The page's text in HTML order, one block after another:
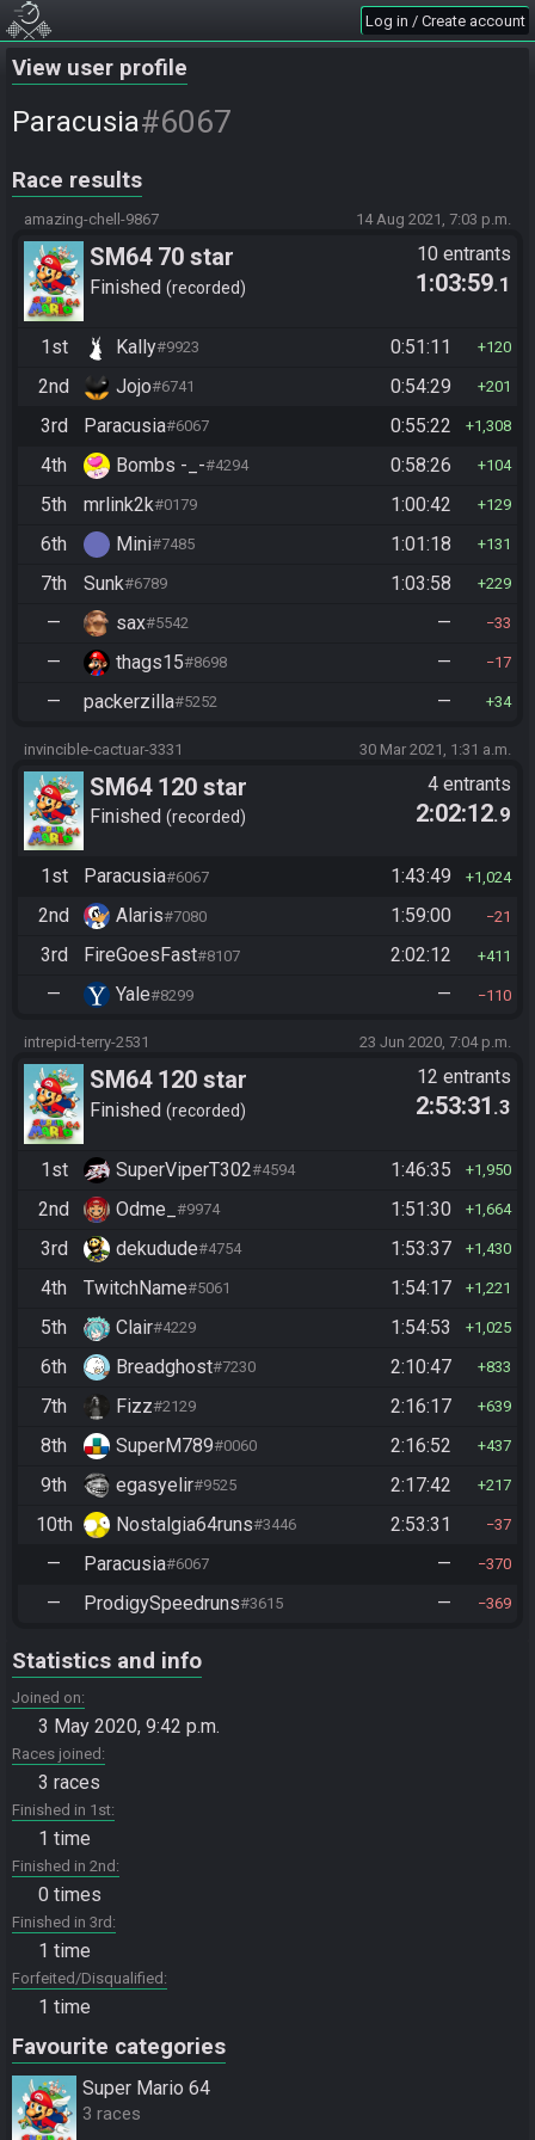
Log in / Create account
View user profile
Paracusia#6067
Race results
amazing-chell-9867 14 Aug 2021, 7:03 p.m.
SM64 70 star
Finished recorded
10 entrants
1:03:59.1
1st Kally#9923 0:51:11 120
2nd Jojo#6741 0:54:29 201
3rd Paracusia#6067 0:55:22 1,308
4th Bombs -_-#4294 0:58:26 104
5th mrlink2k#0179 1:00:42 129
6th Mini#7485 1:01:18 131
7th Sunk#6789 1:03:58 229
— sax#5542 — 33
— thags15#8698 — 17
— packerzilla#5252 — 34
invincible-cactuar-3331 30 Mar 2021, 1:31 a.m.
SM64 120 star
Finished recorded
4 entrants
2:02:12.9
1st Paracusia#6067 1:43:49 1,024
2nd Alaris#7080 1:59:00 21
3rd FireGoesFast#8107 2:02:12 411
— Yale#8299 — 110
intrepid-terry-2531 23 Jun 2020, 7:04 p.m.
SM64 120 star
Finished recorded
12 entrants
2:53:31 .3
1st SuperViperT302#4594 1:46:35 1,950
2nd Odme_ #9974 1:51:30 1,664
3rd dekudude#4754 1:53:37 1,430
4th TwitchName#5061 1:54:17 1,221
5th Clair#4229 1:54:53 1,025
6th Breadghost#7230 2:10:47 833
7th Fizz#2129 2:16:17 639
8th SuperM789#0060 2:16:52 437
9th egasyelir#9525 2:17:42 217
10th Nostalgia64runs#3446 2:53:31 37
— Paracusia#6067 — 370
— ProdigySpeedruns#3615 — 369
Statistics and info
Joined on
3 May 2020, 9:42 p.m.
Races joined
3 races
Finished in 1st
1 time
Finished in 2nd
0 times
Finished in 3rd
1 time
Forfeited/Disqualified
1 time
Favourite categories
Super Mario 64
3 races